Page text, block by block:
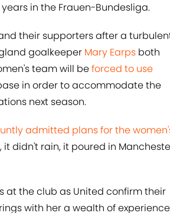
in the Frauen-Bundesliga.
their supporters after a
goalkeeper Mary Earps both
team will beforced to use
in order to accommodate the
next season.
admitted plans for the
didn't rain, it poured in
at the club as United confirm their
with her a wealth of experience